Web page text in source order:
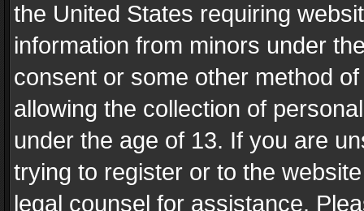
the United States requiring
information from minors under
consent or some other method
allowing the collection of
under the age of 13. If you are
trying to register or to the
legal counsel for assistance.